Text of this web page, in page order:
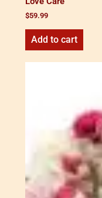
$59.99
Add to cart